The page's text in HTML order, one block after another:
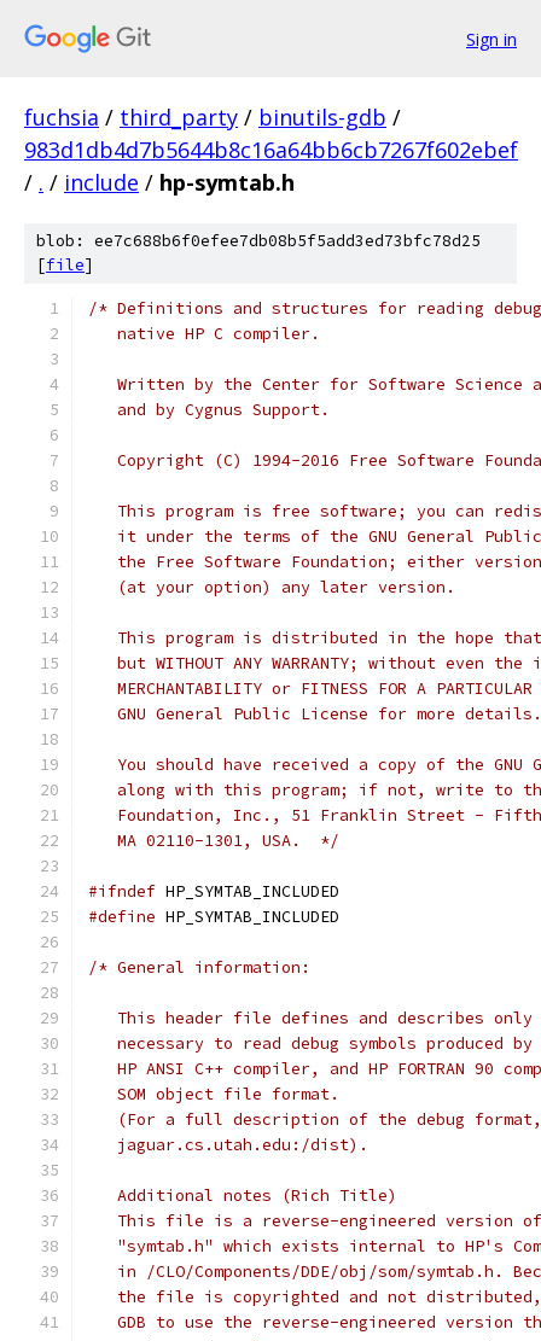
Sign in
fuchsia / third_party / binutils-gdb /
983d1db4d7b5644b8c16a64bb6cb7267f602ebef
/ . / include / hp-symtab.h
blob: ee7c688b6f0efee7db08b5f5add3ed73bfc78d25
[file]
/* Definitions and structures for reading
   native HP C compiler.
Written by the Center for Software Science
   and by Cygnus Support.
Copyright (C) 1994-2016 Free Software
This program is free software; you can
it under the terms of the GNU General
the Free Software Foundation; either
   (at your option) any later version.
This program is distributed in the hope
but WITHOUT ANY WARRANTY; without even the
MERCHANTABILITY or FITNESS FOR A PARTICULAR
   GNU General Public License for more details.
You should have received a copy of the GNU
along with this program; if not, write to
Foundation, Inc., 51 Franklin Street -
   MA 02110-1301, USA.  */
#ifndef HP_SYMTAB_INCLUDED
#define HP_SYMTAB_INCLUDED
/* General information:
This header file defines and describes only
necessary to read debug symbols produced by
HP ANSI C++ compiler, and HP FORTRAN 90
   SOM object file format.
(For a full description of the debug
   jaguar.cs.utah.edu:/dist).
   Additional notes (Rich Title)
This file is a reverse-engineered version
"symtab.h" which exists internal to HP's
in /CLO/Components/DDE/obj/som/symtab.h.
the file is copyrighted and not
GDB to use the reverse-engineered version